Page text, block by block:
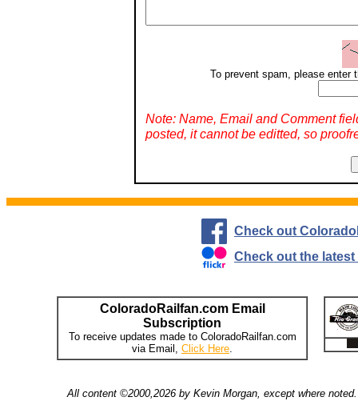
To prevent spam, please enter
Note: Name, Email and Comment
posted, it cannot be editted, so
Check out
Check out the
ColoradoRailfan.com Email
Subscription
To receive updates made to ColoradoRailfan.com
via Email, Click Here.
All content ©2000,2026 by Kevin Morgan, except where